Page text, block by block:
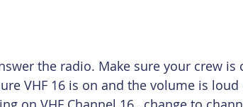
the radio. Make sure your crew
VHF 16 is on and the volume is loud